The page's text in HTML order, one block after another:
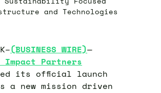
and Technologies
(BUSINESS WIRE)—
Impact Partners
its official launch
a new mission driven